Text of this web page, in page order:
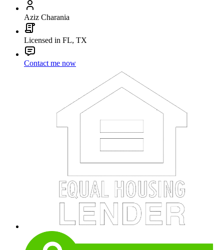
Aziz Charania
Licensed in FL, TX
Contact me now